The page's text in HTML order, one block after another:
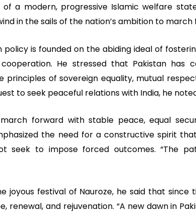
of a modern, progressive Islamic welfare
in the sails of the nation’s ambition to march
policy is founded on the abiding ideal of
He stressed that Pakistan has
of sovereign equality, mutual
to seek peaceful relations with India, he
forward with stable peace, equal
the need for a constructive spirit
seek to impose forced outcomes. “The
joyous festival of Nauroze, he said that since
renewal, and rejuvenation. “A new dawn in